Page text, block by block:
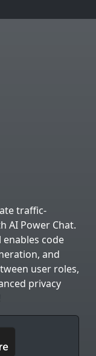
traffic-
AI Power Chat.
code
and
user roles,
privacy